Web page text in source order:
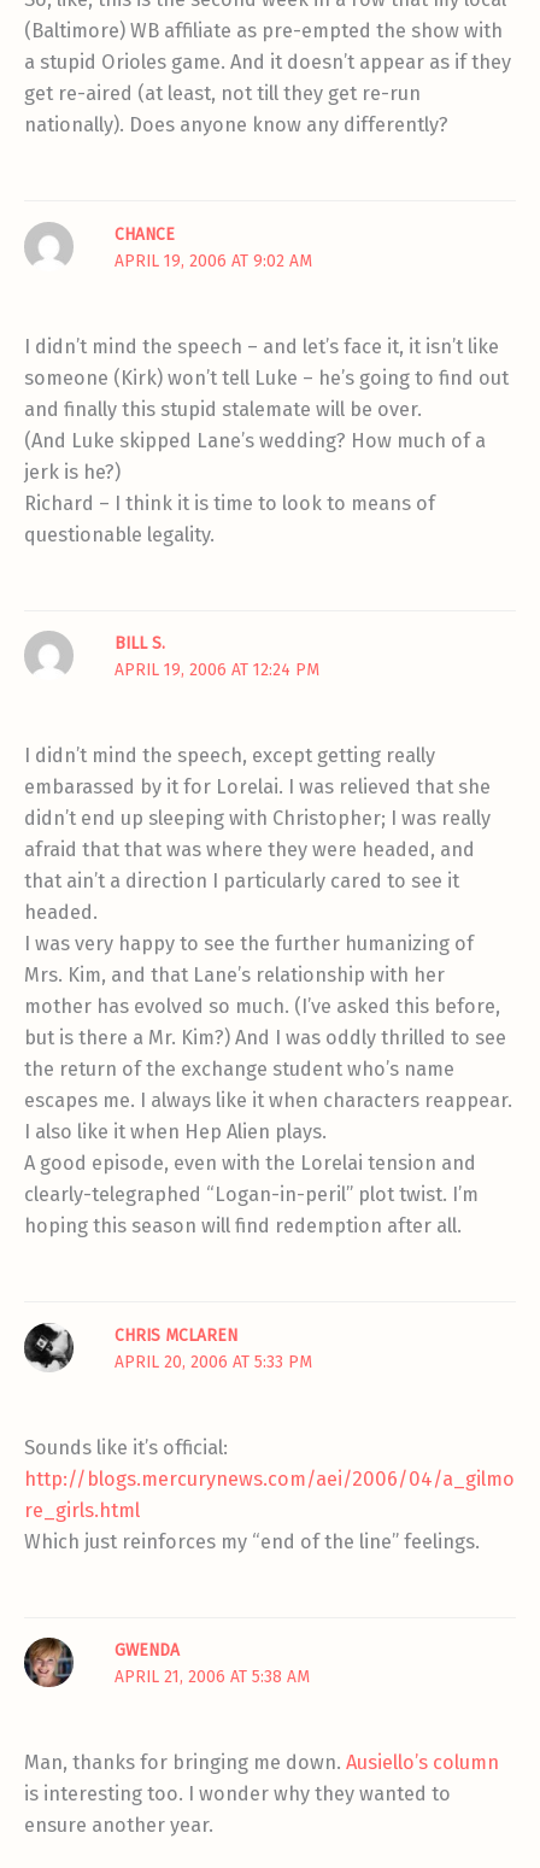
(Baltimore) WB affiliate as pre-empted the show with
a stupid Orioles game. And it doesn’t appear as if they
get re-aired (at least, not till they get re-run
nationally). Does anyone know any differently?
CHANCE
APRIL 19, 2006 AT 9:02 AM
I didn’t mind the speech – and let’s face it, it isn’t like
someone (Kirk) won’t tell Luke – he’s going to find out
and finally this stupid stalemate will be over.
(And Luke skipped Lane’s wedding? How much of a
jerk is he?)
Richard – I think it is time to look to means of
questionable legality.
BILL S.
APRIL 19, 2006 AT 12:24 PM
I didn’t mind the speech, except getting really
embarassed by it for Lorelai. I was relieved that she
didn’t end up sleeping with Christopher; I was really
afraid that that was where they were headed, and
that ain’t a direction I particularly cared to see it
headed.
I was very happy to see the further humanizing of
Mrs. Kim, and that Lane’s relationship with her
mother has evolved so much. (I’ve asked this before,
but is there a Mr. Kim?) And I was oddly thrilled to see
the return of the exchange student who’s name
escapes me. I always like it when characters reappear.
I also like it when Hep Alien plays.
A good episode, even with the Lorelai tension and
clearly-telegraphed “Logan-in-peril” plot twist. I’m
hoping this season will find redemption after all.
CHRIS MCLAREN
APRIL 20, 2006 AT 5:33 PM
Sounds like it’s official:
http://blogs.mercurynews.com/aei/2006/04/a_gilmo
re_girls.html
Which just reinforces my “end of the line” feelings.
GWENDA
APRIL 21, 2006 AT 5:38 AM
Man, thanks for bringing me down. Ausiello’s column
is interesting too. I wonder why they wanted to
ensure another year.